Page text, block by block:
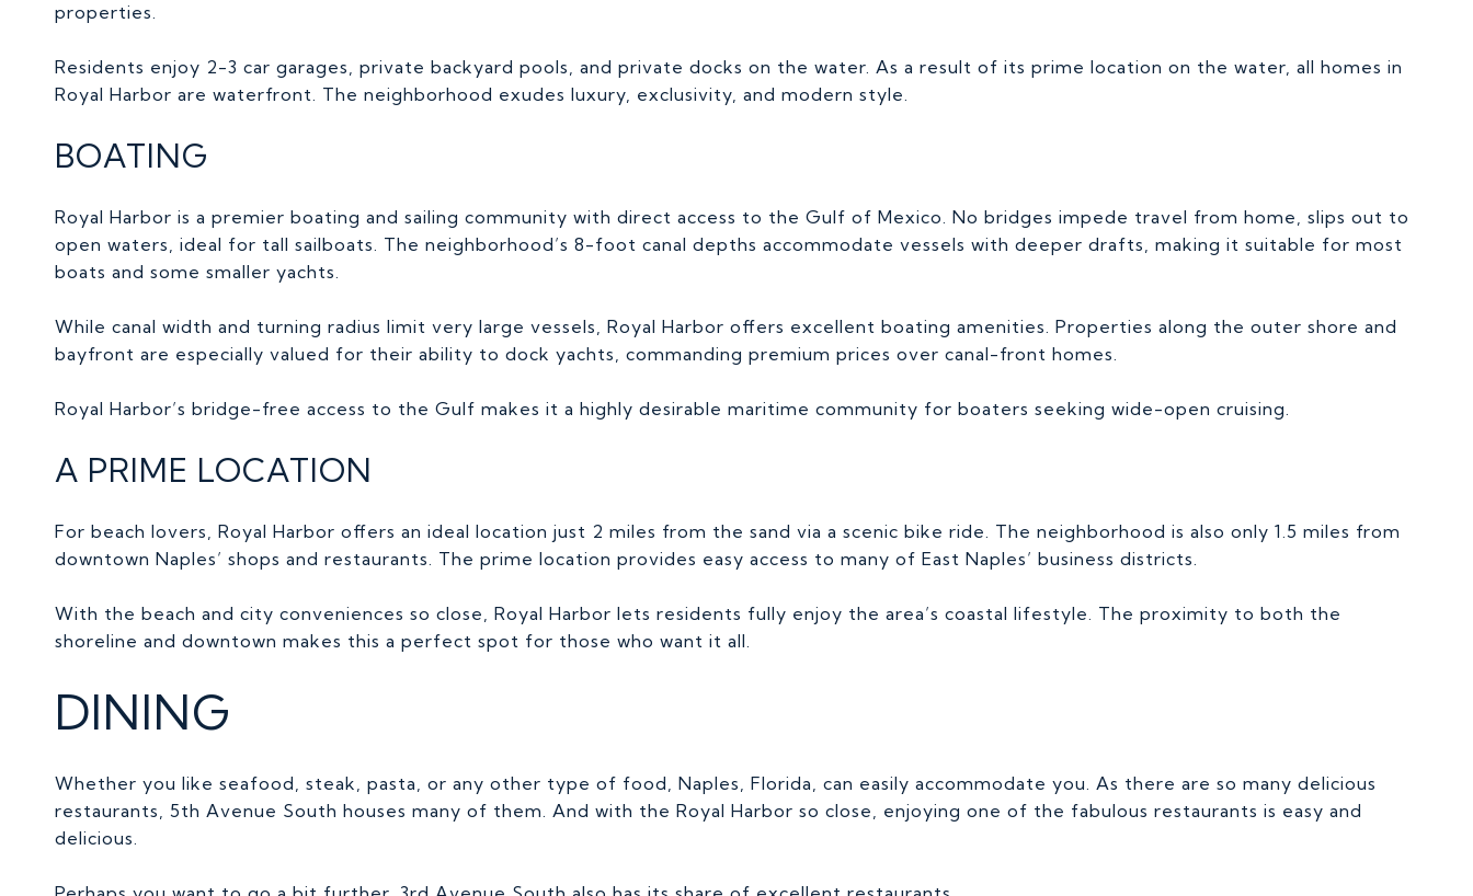
properties.
Residents enjoy 2-3 car garages, private backyard pools, and private docks on the water. As a result of its prime location on the water, all homes in
Royal Harbor are waterfront. The neighborhood exudes luxury, exclusivity, and modern style.
BOATING
Royal Harbor is a premier boating and sailing community with direct access to the Gulf of Mexico. No bridges impede travel from home, slips out to
open waters, ideal for tall sailboats. The neighborhood’s 8-foot canal depths accommodate vessels with deeper drafts, making it suitable for most
boats and some smaller yachts.
While canal width and turning radius limit very large vessels, Royal Harbor offers excellent boating amenities. Properties along the outer shore and
bayfront are especially valued for their ability to dock yachts, commanding premium prices over canal-front homes.
Royal Harbor’s bridge-free access to the Gulf makes it a highly desirable maritime community for boaters seeking wide-open cruising.
A PRIME LOCATION
For beach lovers, Royal Harbor offers an ideal location just 2 miles from the sand via a scenic bike ride. The neighborhood is also only 1.5 miles from
downtown Naples’ shops and restaurants. The prime location provides easy access to many of East Naples’ business districts.
With the beach and city conveniences so close, Royal Harbor lets residents fully enjoy the area’s coastal lifestyle. The proximity to both the
shoreline and downtown makes this a perfect spot for those who want it all.
DINING
Whether you like seafood, steak, pasta, or any other type of food, Naples, Florida, can easily accommodate you. As there are so many delicious
restaurants, 5th Avenue South houses many of them. And with the Royal Harbor so close, enjoying one of the fabulous restaurants is easy and
delicious.